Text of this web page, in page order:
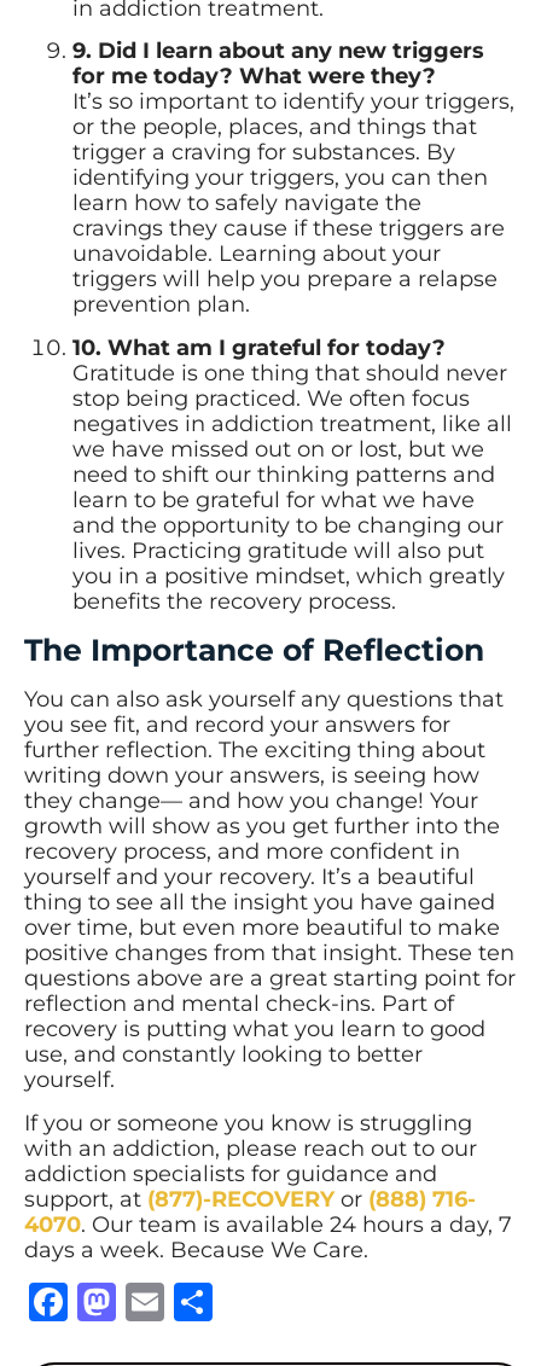
in addiction treatment.
9. Did I learn about any new triggers
for me today? What were they?
It’s so important to identify your triggers,
or the people, places, and things that
trigger a craving for substances. By
identifying your triggers, you can then
learn how to safely navigate the
cravings they cause if these triggers are
unavoidable. Learning about your
triggers will help you prepare a relapse
prevention plan.
10. What am I grateful for today?
Gratitude is one thing that should never
stop being practiced. We often focus
negatives in addiction treatment, like all
we have missed out on or lost, but we
need to shift our thinking patterns and
learn to be grateful for what we have
and the opportunity to be changing our
lives. Practicing gratitude will also put
you in a positive mindset, which greatly
benefits the recovery process.
The Importance of Reflection
You can also ask yourself any questions that
you see fit, and record your answers for
further reflection. The exciting thing about
writing down your answers, is seeing how
they change— and how you change! Your
growth will show as you get further into the
recovery process, and more confident in
yourself and your recovery. It’s a beautiful
thing to see all the insight you have gained
over time, but even more beautiful to make
positive changes from that insight. These ten
questions above are a great starting point for
reflection and mental check-ins. Part of
recovery is putting what you learn to good
use, and constantly looking to better
yourself.
If you or someone you know is struggling
with an addiction, please reach out to our
addiction specialists for guidance and
support, at (877)-RECOVERYor (888) 716-
4070. Our team is available 24 hours a day, 7
days a week. Because We Care.
Facebook
Mastodon
Email